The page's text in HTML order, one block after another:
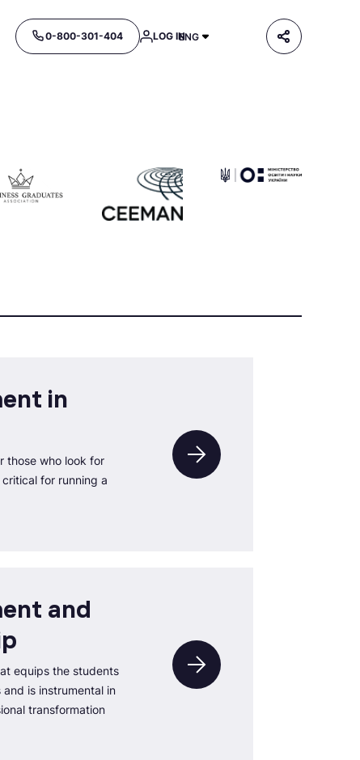
0-800-301-404 LOG INENG
in
those who look for
for running a
and
equips the students
is instrumental in
transformation